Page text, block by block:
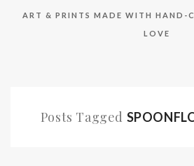
ART & PRINTS MADE WITH HAND-
LOVE
Posts Tagged